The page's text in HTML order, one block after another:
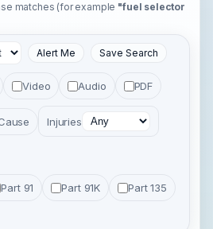
matches (for example "fuel selector
Alert Me Save Search
Video Audio PDF
Injuries
Part 91 Part 91K Part 135